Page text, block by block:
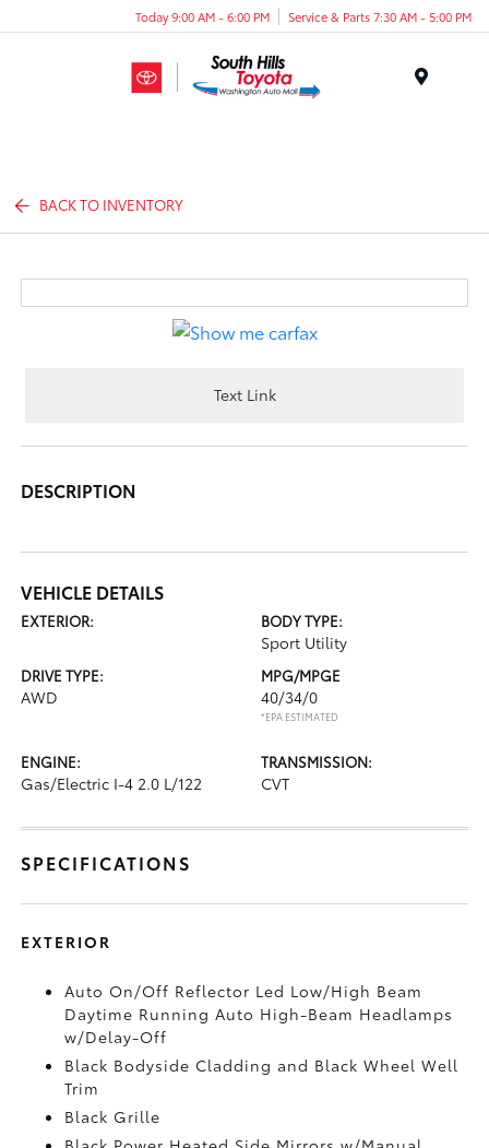
Today 9:00 AM - 6:00 PM Service & Parts 7:30 AM - 5:00 PM
BACK TO INVENTORY
Text Link
DESCRIPTION
VEHICLE DETAILS
EXTERIOR: BODY TYPE:
Sport Utility
DRIVE TYPE:
AWD
MPG/MPGE
40/34/0
*EPA ESTIMATED
ENGINE:
Gas/Electric I-4 2.0 L/122
TRANSMISSION:
CVT
SPECIFICATIONS
EXTERIOR
Auto On/Off Reflector Led Low/High Beam
Daytime Running Auto High-Beam Headlamps
w/Delay-Off
Black Bodyside Cladding and Black Wheel Well
Trim
Black Grille